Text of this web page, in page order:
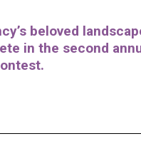
beloved
in the second